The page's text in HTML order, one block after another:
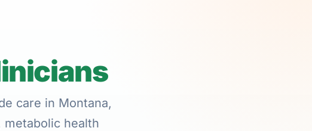
care in Montana,
health